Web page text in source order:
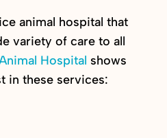
animal hospital that
variety of care to all
Hospital shows
in these services: